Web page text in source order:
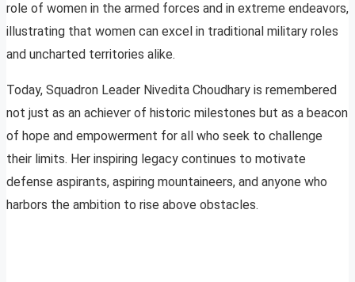
role of women in the armed forces and in extreme endeavors,
illustrating that women can excel in traditional military roles
and uncharted territories alike.
Today, Squadron Leader Nivedita Choudhary is remembered
not just as an achiever of historic milestones but as a beacon
of hope and empowerment for all who seek to challenge
their limits. Her inspiring legacy continues to motivate
defense aspirants, aspiring mountaineers, and anyone who
harbors the ambition to rise above obstacles.